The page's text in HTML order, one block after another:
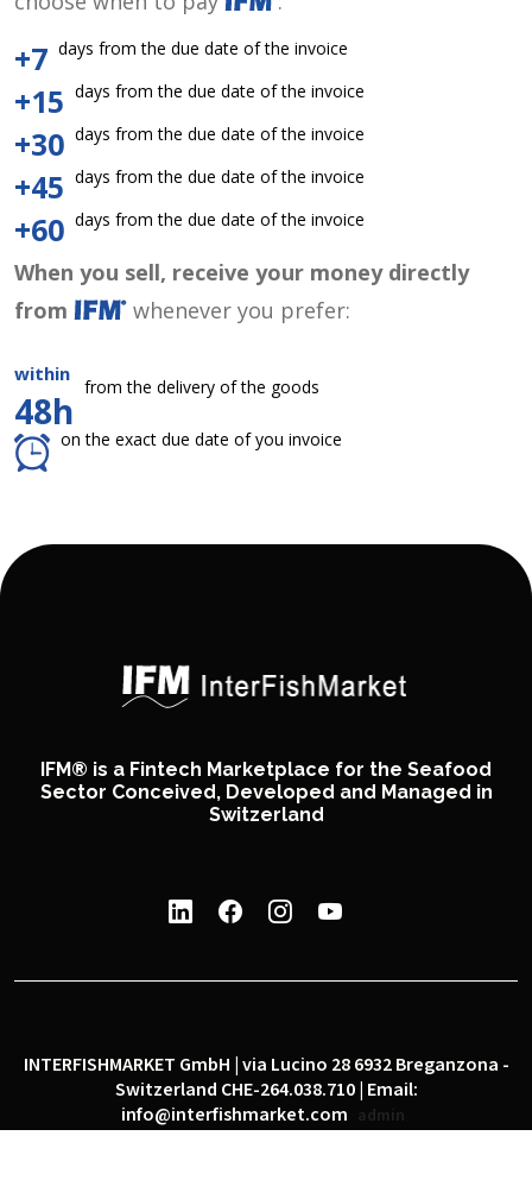
+7 days from the due date of the invoice
+15 days from the due date of the invoice
+30 days from the due date of the invoice
+45 days from the due date of the invoice
+60 days from the due date of the invoice
When you sell, receive your money directly
from
whenever you prefer:
within
48h
from the delivery of the goods
on the exact due date of you invoice
IFM® is a Fintech Marketplace for the Seafood
Sector Conceived, Developed and Managed in
Switzerland
INTERFISHMARKET GmbH | via Lucino 28 6932 Breganzona -
Switzerland CHE-264.038.710 | Email:
info@interfishmarket.com
admin